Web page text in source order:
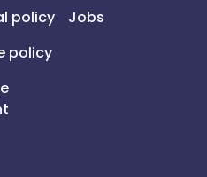
policy
policy
Jobs